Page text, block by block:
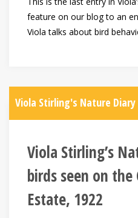
feature on our blog to an
Viola talks about bird
Viola Stirling's Nature Diary
Viola Stirling’s
birds seen on the
Estate, 1922